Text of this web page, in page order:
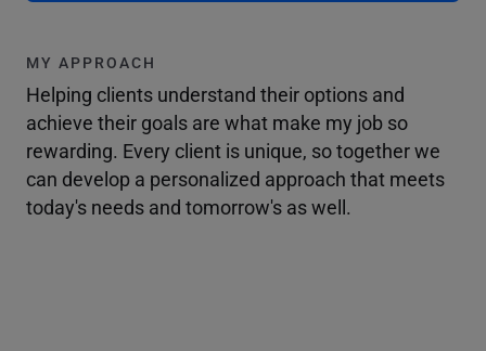
MY APPROACH
Helping clients understand their options and
achieve their goals are what make my job so
rewarding. Every client is unique, so together we
can develop a personalized approach that meets
today's needs and tomorrow's as well.